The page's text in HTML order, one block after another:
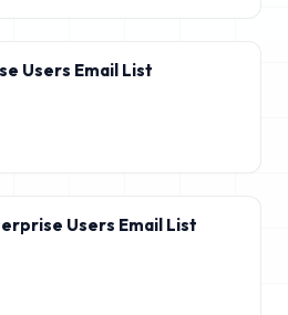
Users Email List
Users Email List